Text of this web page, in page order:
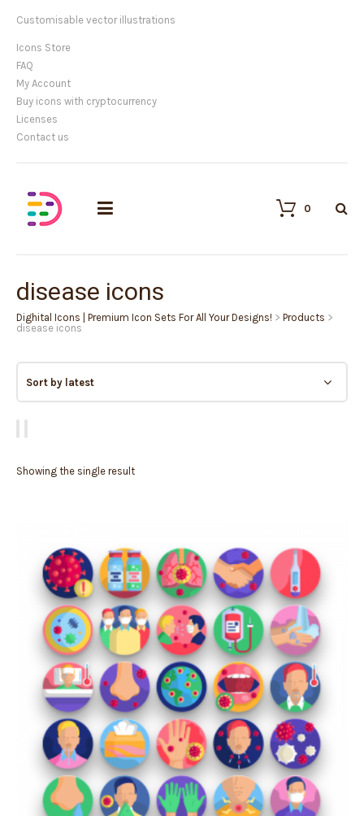
Customisable vector illustrations
Icons Store
FAQ
My Account
Buy icons with cryptocurrency
Licenses
Contact us
0
disease icons
Dighital Icons | Premium Icon Sets For All Your Designs! > Products >
disease icons
Showing the single result